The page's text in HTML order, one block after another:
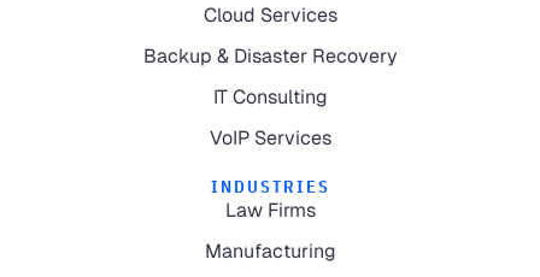
Cloud Services
Backup & Disaster Recovery
IT Consulting
VoIP Services
INDUSTRIES
Law Firms
Manufacturing